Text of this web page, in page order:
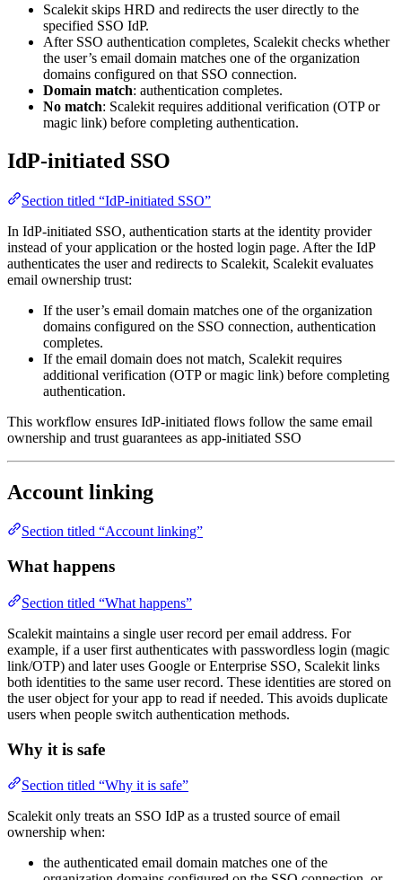
Scalekit skips HRD and redirects the user directly to the
specified SSO IdP.
After SSO authentication completes, Scalekit checks whether
the user’s email domain matches one of the organization
domains configured on that SSO connection.
Domain match: authentication completes.
No match: Scalekit requires additional verification (OTP or
magic link) before completing authentication.
IdP‑initiated SSO
Section titled “IdP‑initiated SSO”
In IdP‑initiated SSO, authentication starts at the identity provider
instead of your application or the hosted login page. After the IdP
authenticates the user and redirects to Scalekit, Scalekit evaluates
email ownership trust:
If the user’s email domain matches one of the organization
domains configured on the SSO connection, authentication
completes.
If the email domain does not match, Scalekit requires
additional verification (OTP or magic link) before completing
authentication.
This workflow ensures IdP‑initiated flows follow the same email
ownership and trust guarantees as app‑initiated SSO
Account linking
Section titled “Account linking”
What happens
Section titled “What happens”
Scalekit maintains a single user record per email address. For
example, if a user first authenticates with passwordless login (magic
link/OTP) and later uses Google or Enterprise SSO, Scalekit links
both identities to the same user record. These identities are stored on
the user object for your app to read if needed. This avoids duplicate
users when people switch authentication methods.
Why it is safe
Section titled “Why it is safe”
Scalekit only treats an SSO IdP as a trusted source of email
ownership when:
the authenticated email domain matches one of the